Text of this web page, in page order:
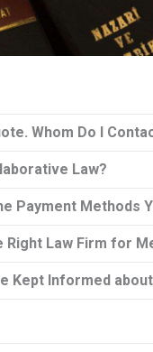
Whom Do I
Law?
Payment Methods
Right Law Firm for
Kept Informed